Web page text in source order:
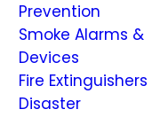
Prevention
Smoke Alarms &
Devices
Fire Extinguishers
Disaster